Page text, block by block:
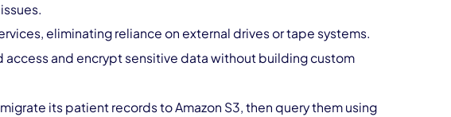
eliminating reliance on external drives or tape systems.
and encrypt sensitive data without building custom
its patient records to Amazon S3, then query them using